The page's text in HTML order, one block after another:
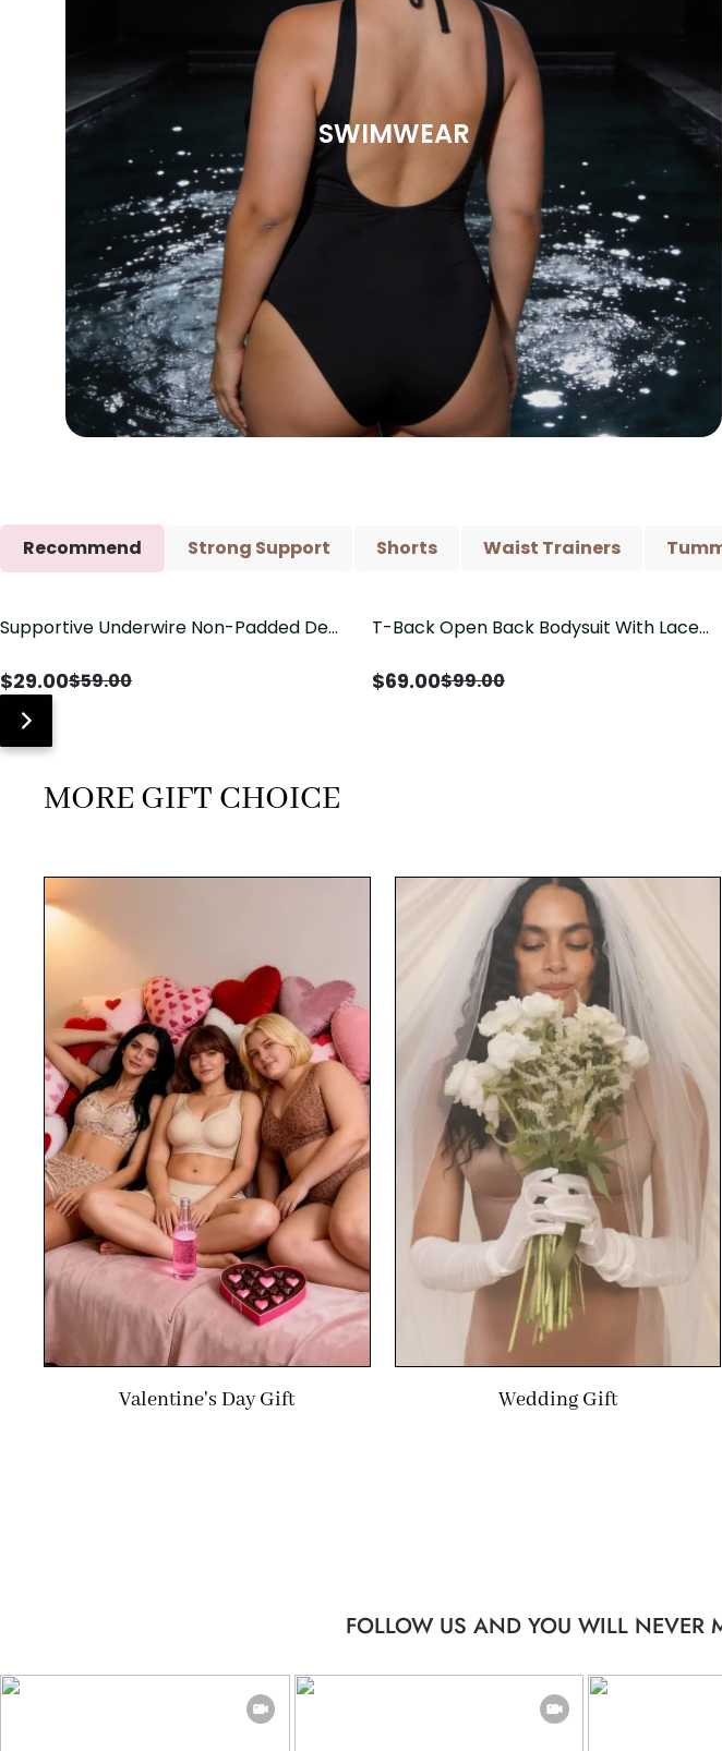
SWIMWEAR
Recommend Strong Support Shorts Waist Trainers
Save$30.00
Supportive Underwire Non-Padded Demi
$29.00$59.00
Save$30.00
T-Back Open Back Bodysuit With Lace
$69.00$99.00
MORE GIFT CHOICE
Valentine's Day Gift Wedding Gift
FOLLOW US AND YOU WILL NEVER